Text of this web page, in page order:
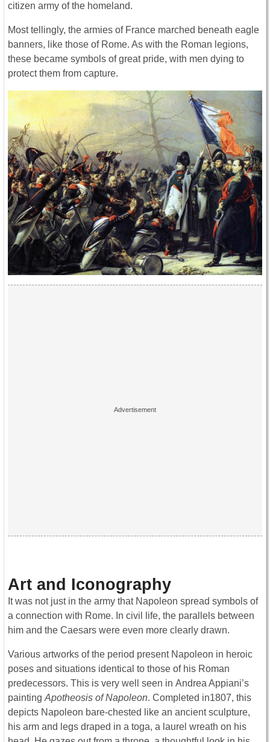
citizen army of the homeland.
Most tellingly, the armies of France marched beneath eagle
banners, like those of Rome. As with the Roman legions,
these became symbols of great pride, with men dying to
protect them from capture.
Art and Iconography
It was not just in the army that Napoleon spread symbols of
a connection with Rome. In civil life, the parallels between
him and the Caesars were even more clearly drawn.
Various artworks of the period present Napoleon in heroic
poses and situations identical to those of his Roman
predecessors. This is very well seen in Andrea Appiani’s
painting Apotheosis of Napoleon. Completed in1807, this
depicts Napoleon bare-chested like an ancient sculpture,
his arm and legs draped in a toga, a laurel wreath on his